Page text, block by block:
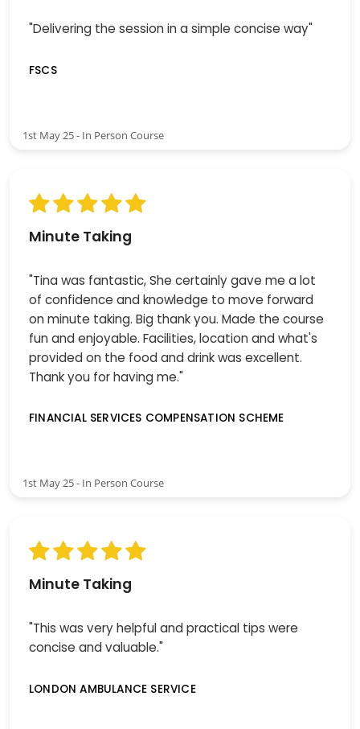
"Delivering the session in a simple concise way"
FSCS
1st May 25 - In Person Course
Minute Taking
"Tina was fantastic, She certainly gave me a lot
of confidence and knowledge to move forward
on minute taking. Big thank you. Made the course
fun and enjoyable. Facilities, location and what's
provided on the food and drink was excellent.
Thank you for having me."
FINANCIAL SERVICES COMPENSATION SCHEME
1st May 25 - In Person Course
Minute Taking
"This was very helpful and practical tips were
concise and valuable."
LONDON AMBULANCE SERVICE